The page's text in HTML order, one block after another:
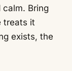
Bring
treats it
exists, the